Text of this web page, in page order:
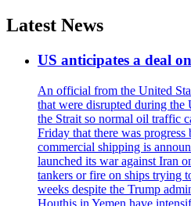
Latest News
US anticipates a deal
An official from the United
that were disrupted during
the Strait so normal oil traffic
Friday that there was
commercial shipping is
launched its war against Iran
tankers or fire on ships trying
weeks despite the Trump
Houthis in Yemen have